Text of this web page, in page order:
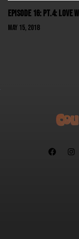
Episode 16: Pt.4:
May 15, 2018
 